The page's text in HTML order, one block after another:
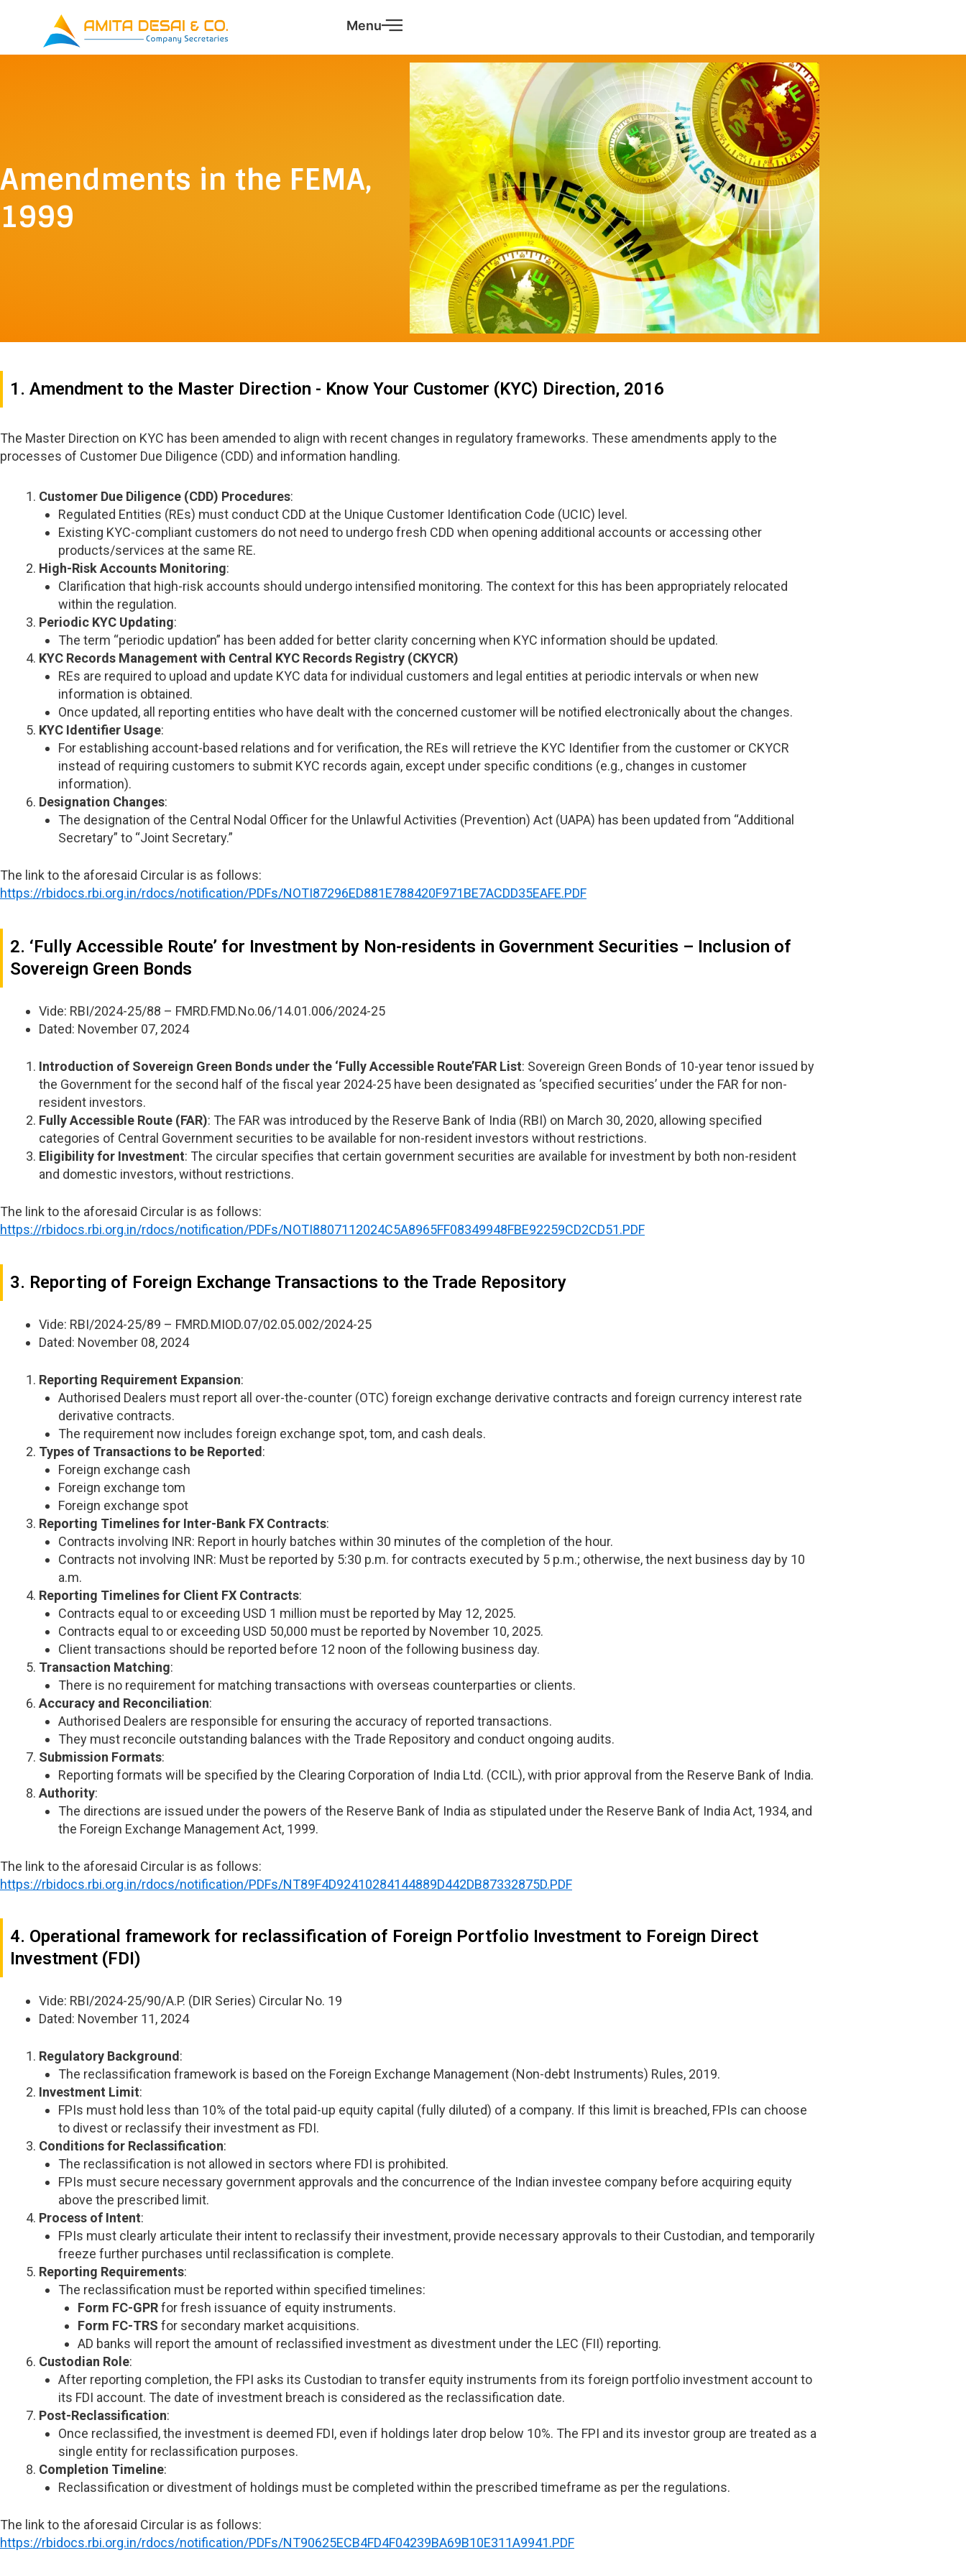
Menu
Amendments in the FEMA,
1999
1. Amendment to the Master Direction - Know Your Customer (KYC) Direction, 2016
The Master Direction on KYC has been amended to align with recent changes in regulatory frameworks. These amendments apply to the
processes of Customer Due Diligence (CDD) and information handling.
Customer Due Diligence (CDD) Procedures:
Regulated Entities (REs) must conduct CDD at the Unique Customer Identification Code (UCIC) level.
Existing KYC-compliant customers do not need to undergo fresh CDD when opening additional accounts or accessing other
products/services at the same RE.
High-Risk Accounts Monitoring:
Clarification that high-risk accounts should undergo intensified monitoring. The context for this has been appropriately relocated
within the regulation.
Periodic KYC Updating:
The term “periodic updation” has been added for better clarity concerning when KYC information should be updated.
KYC Records Management with Central KYC Records Registry (CKYCR)
REs are required to upload and update KYC data for individual customers and legal entities at periodic intervals or when new
information is obtained.
Once updated, all reporting entities who have dealt with the concerned customer will be notified electronically about the changes.
KYC Identifier Usage:
For establishing account-based relations and for verification, the REs will retrieve the KYC Identifier from the customer or CKYCR
instead of requiring customers to submit KYC records again, except under specific conditions (e.g., changes in customer
information).
Designation Changes:
The designation of the Central Nodal Officer for the Unlawful Activities (Prevention) Act (UAPA) has been updated from “Additional
Secretary” to “Joint Secretary.”
The link to the aforesaid Circular is as follows:
https://rbidocs.rbi.org.in/rdocs/notification/PDFs/NOTI87296ED881E788420F971BE7ACDD35EAFE.PDF
2. ‘Fully Accessible Route’ for Investment by Non-residents in Government Securities – Inclusion of
Sovereign Green Bonds
Vide: RBI/2024-25/88 – FMRD.FMD.No.06/14.01.006/2024-25
Dated: November 07, 2024
Introduction of Sovereign Green Bonds under the ‘Fully Accessible Route’FAR List: Sovereign Green Bonds of 10-year tenor issued by
the Government for the second half of the fiscal year 2024-25 have been designated as ‘specified securities’ under the FAR for non-
resident investors.
Fully Accessible Route (FAR): The FAR was introduced by the Reserve Bank of India (RBI) on March 30, 2020, allowing specified
categories of Central Government securities to be available for non-resident investors without restrictions.
Eligibility for Investment: The circular specifies that certain government securities are available for investment by both non-resident
and domestic investors, without restrictions.
The link to the aforesaid Circular is as follows:
https://rbidocs.rbi.org.in/rdocs/notification/PDFs/NOTI8807112024C5A8965FF08349948FBE92259CD2CD51.PDF
3. Reporting of Foreign Exchange Transactions to the Trade Repository
Vide: RBI/2024-25/89 – FMRD.MIOD.07/02.05.002/2024-25
Dated: November 08, 2024
Reporting Requirement Expansion:
Authorised Dealers must report all over-the-counter (OTC) foreign exchange derivative contracts and foreign currency interest rate
derivative contracts.
The requirement now includes foreign exchange spot, tom, and cash deals.
Types of Transactions to be Reported :
Foreign exchange cash
Foreign exchange tom
Foreign exchange spot
Reporting Timelines for Inter-Bank FX Contracts:
Contracts involving INR: Report in hourly batches within 30 minutes of the completion of the hour.
Contracts not involving INR: Must be reported by 5:30 p.m. for contracts executed by 5 p.m.; otherwise, the next business day by 10
a.m.
Reporting Timelines for Client FX Contracts:
Contracts equal to or exceeding USD 1 million must be reported by May 12, 2025.
Contracts equal to or exceeding USD 50,000 must be reported by November 10, 2025.
Client transactions should be reported before 12 noon of the following business day.
Transaction Matching:
There is no requirement for matching transactions with overseas counterparties or clients.
Accuracy and Reconciliation:
Authorised Dealers are responsible for ensuring the accuracy of reported transactions.
They must reconcile outstanding balances with the Trade Repository and conduct ongoing audits.
Submission Formats:
Reporting formats will be specified by the Clearing Corporation of India Ltd. (CCIL), with prior approval from the Reserve Bank of India.
Authority:
The directions are issued under the powers of the Reserve Bank of India as stipulated under the Reserve Bank of India Act, 1934, and
the Foreign Exchange Management Act, 1999.
The link to the aforesaid Circular is as follows:
https://rbidocs.rbi.org.in/rdocs/notification/PDFs/NT89F4D92410284144889D442DB87332875D.PDF
4. Operational framework for reclassification of Foreign Portfolio Investment to Foreign Direct
Investment (FDI)
Vide: RBI/2024-25/90/A.P. (DIR Series) Circular No. 19
Dated: November 11, 2024
Regulatory Background :
The reclassification framework is based on the Foreign Exchange Management (Non-debt Instruments) Rules, 2019.
Investment Limit:
FPIs must hold less than 10% of the total paid-up equity capital (fully diluted) of a company. If this limit is breached, FPIs can choose
to divest or reclassify their investment as FDI.
Conditions for Reclassification:
The reclassification is not allowed in sectors where FDI is prohibited.
FPIs must secure necessary government approvals and the concurrence of the Indian investee company before acquiring equity
above the prescribed limit.
Process of Intent:
FPIs must clearly articulate their intent to reclassify their investment, provide necessary approvals to their Custodian, and temporarily
freeze further purchases until reclassification is complete.
Reporting Requirements:
The reclassification must be reported within specified timelines:
Form FC-GPRfor fresh issuance of equity instruments.
Form FC-TRS for secondary market acquisitions.
AD banks will report the amount of reclassified investment as divestment under the LEC (FII) reporting.
Custodian Role:
After reporting completion, the FPI asks its Custodian to transfer equity instruments from its foreign portfolio investment account to
its FDI account. The date of investment breach is considered as the reclassification date.
Post-Reclassification:
Once reclassified, the investment is deemed FDI, even if holdings later drop below 10%. The FPI and its investor group are treated as a
single entity for reclassification purposes.
Completion Timeline:
Reclassification or divestment of holdings must be completed within the prescribed timeframe as per the regulations.
The link to the aforesaid Circular is as follows:
https://rbidocs.rbi.org.in/rdocs/notification/PDFs/NT90625ECB4FD4F04239BA69B10E311A9941.PDF